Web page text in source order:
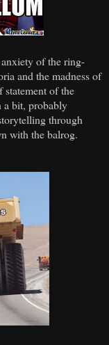
of the ring-
and the madness of
of the
a bit, probably
through
with the balrog.